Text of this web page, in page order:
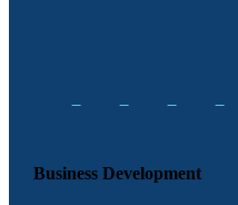
Business Development